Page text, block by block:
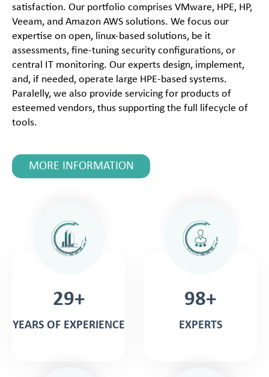
satisfaction. Our portfolio comprises VMware, HPE, HP,
Veeam, and Amazon AWS solutions. We focus our
expertise on open, linux-based solutions, be it
assessments, fine-tuning security configurations, or
central IT monitoring. Our experts design, implement,
and, if needed, operate large HPE-based systems.
Paralelly, we also provide servicing for products of
esteemed vendors, thus supporting the full lifecycle of
tools.
MORE INFORMATION
30+
YEARS OF EXPERIENCE
99+
EXPERTS